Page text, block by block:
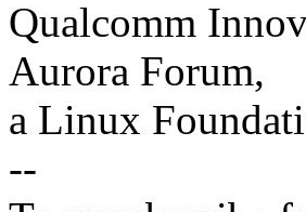
Qualcomm
Aurora Forum,
a Linux
--